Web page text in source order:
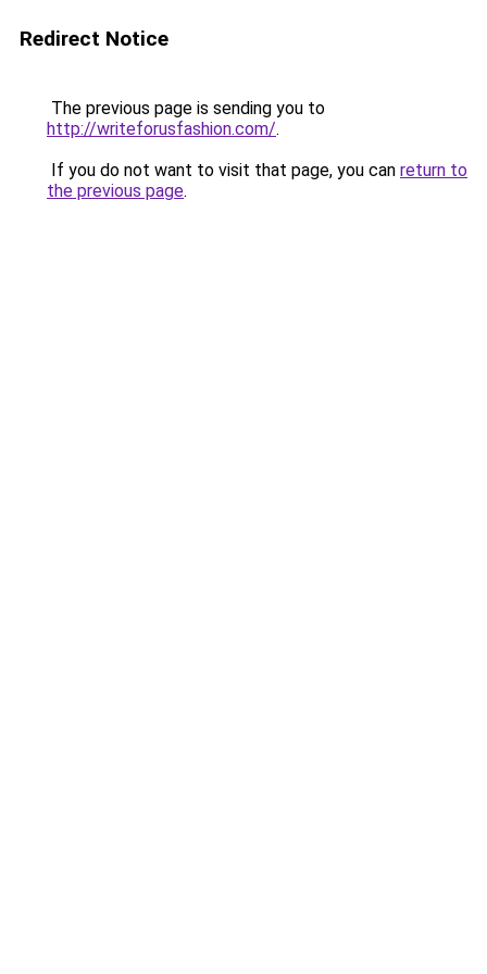
Redirect Notice
The previous page is sending you to
http://writeforusfashion.com/.
If you do not want to visit that page, you can return to
the previous page.